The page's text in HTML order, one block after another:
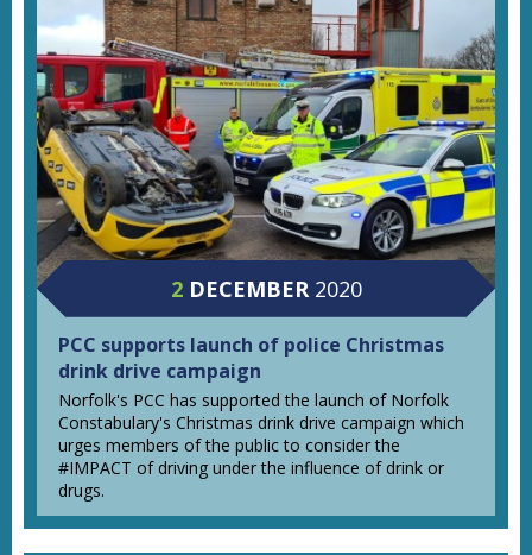
2 DECEMBER2020
PCC supports launch of police Christmas
drink drive campaign
Norfolk's PCC has supported the launch of Norfolk
Constabulary's Christmas drink drive campaign which
urges members of the public to consider the
#IMPACT of driving under the influence of drink or
drugs.